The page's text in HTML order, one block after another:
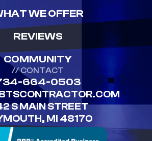
WE OFFER
REVIEWS
COMMUNITY
// CONTACT
664-0503
S MAIN STREET
MI 48170